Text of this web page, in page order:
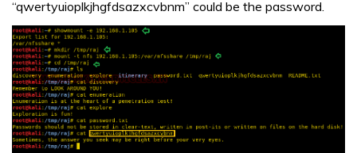
“qwertyuioplkjhgfdsazxcvbnm” could be the password.